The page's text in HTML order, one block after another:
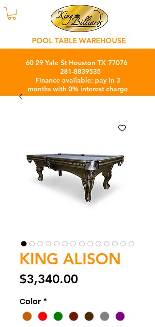
POOL TABLE WAREHOUSE
60 29 Yale St Houston TX 77076
281-8839535
Finance available: pay in 3
months with 0% interest charge
KING ALISON
$3,340.00Price
Color *